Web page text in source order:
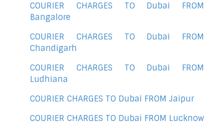
COURIER CHARGES TO Dubai FROM
Bangalore
COURIER CHARGES TO Dubai FROM
Chandigarh
COURIER CHARGES TO Dubai FROM
Ludhiana
COURIER CHARGES TO Dubai FROM Jaipur
COURIER CHARGES TO Dubai FROM Lucknow